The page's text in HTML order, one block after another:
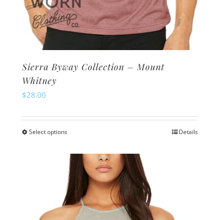
Sierra Byway Collection – Mount
Whitney
$28.00
Select optionsThis
has
multiple
variants.
The
Details